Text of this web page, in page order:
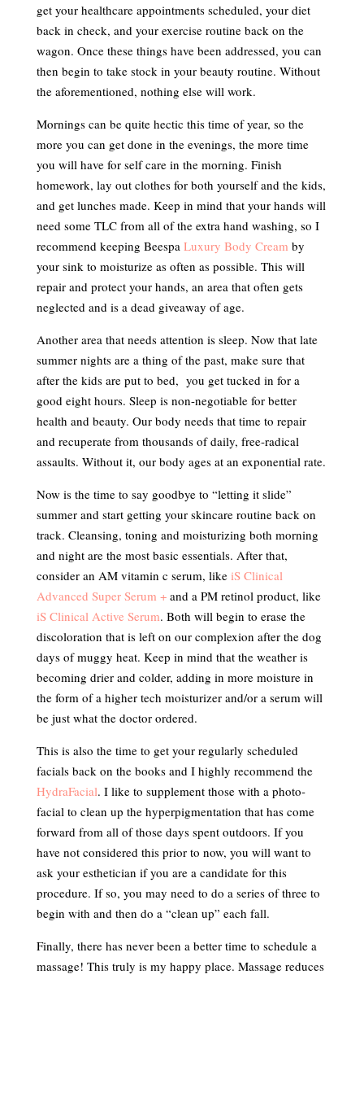
get your healthcare appointments scheduled, your diet
back in check, and your exercise routine back on the
wagon. Once these things have been addressed, you can
then begin to take stock in your beauty routine. Without
the aforementioned, nothing else will work.
Mornings can be quite hectic this time of year, so the
more you can get done in the evenings, the more time
you will have for self care in the morning. Finish
homework, lay out clothes for both yourself and the kids,
and get lunches made. Keep in mind that your hands will
need some TLC from all of the extra hand washing, so I
recommend keeping Beespa Luxury Body Cream by
your sink to moisturize as often as possible. This will
repair and protect your hands, an area that often gets
neglected and is a dead giveaway of age.
Another area that needs attention is sleep. Now that late
summer nights are a thing of the past, make sure that
after the kids are put to bed, you get tucked in for a
good eight hours. Sleep is non-negotiable for better
health and beauty. Our body needs that time to repair
and recuperate from thousands of daily, free-radical
assaults. Without it, our body ages at an exponential rate.
Now is the time to say goodbye to “letting it slide”
summer and start getting your skincare routine back on
track. Cleansing, toning and moisturizing both morning
and night are the most basic essentials. After that,
consider an AM vitamin c serum, likeiS Clinical
Advanced Super Serum +and a PM retinol product, like
iS Clinical Active Serum. Both will begin to erase the
discoloration that is left on our complexion after the dog
days of muggy heat. Keep in mind that the weather is
becoming drier and colder, adding in more moisture in
the form of a higher tech moisturizer and/or a serum will
be just what the doctor ordered.
This is also the time to get your regularly scheduled
facials back on the books and I highly recommend the
HydraFacial. I like to supplement those with a photo-
facial to clean up the hyperpigmentation that has come
forward from all of those days spent outdoors. If you
have not considered this prior to now, you will want to
ask your esthetician if you are a candidate for this
procedure. If so, you may need to do a series of three to
begin with and then do a “clean up” each fall.
Finally, there has never been a better time to schedule a
massage! This truly is my happy place. Massage reduces